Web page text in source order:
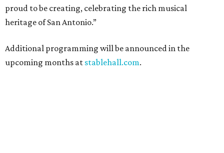
proud to be creating, celebrating the rich musical
heritage of San Antonio.”
Additional programming will be announced in the
upcoming months at stablehall.com.